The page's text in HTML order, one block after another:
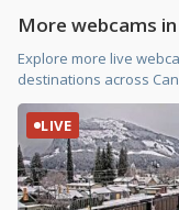
More webcams
Explore more live
destinations across
LIVE